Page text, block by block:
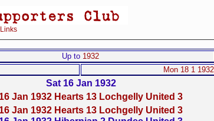
Links
Up to 1932
Mon 18 1 1932
Sat 16 Jan 1932
Jan 1932 Hearts 13 Lochgelly United 3
Jan 1932 Hearts 13 Lochgelly United 3